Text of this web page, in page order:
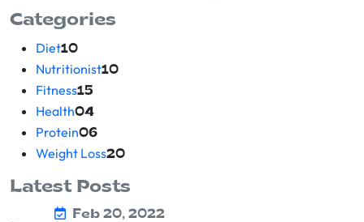
Categories
Diet10
Nutritionist10
Fitness15
Health04
Protein06
Weight Loss20
Latest Posts
Feb 20, 2022